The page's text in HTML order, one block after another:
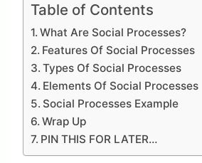
Table of Contents
What Are Social Processes?
Features Of Social Processes
Types Of Social Processes
Elements Of Social Processes
Social Processes Example
Wrap Up
PIN THIS FOR LATER…